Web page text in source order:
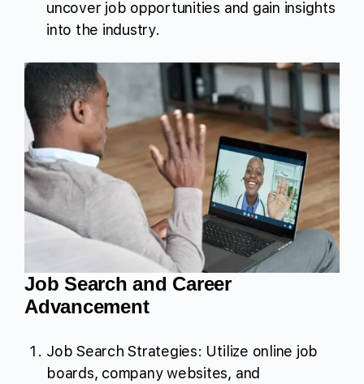
uncover job opportunities and gain insights
into the industry.
Job Search and Career
Advancement
Job Search Strategies: Utilize online job
boards, company websites, and